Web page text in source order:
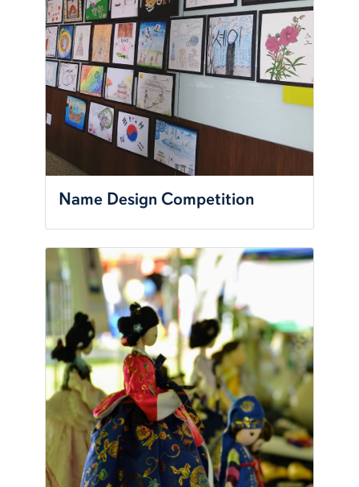
Name Design Competition